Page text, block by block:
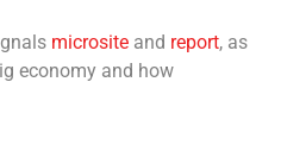
micrositeand report, as
economy and how